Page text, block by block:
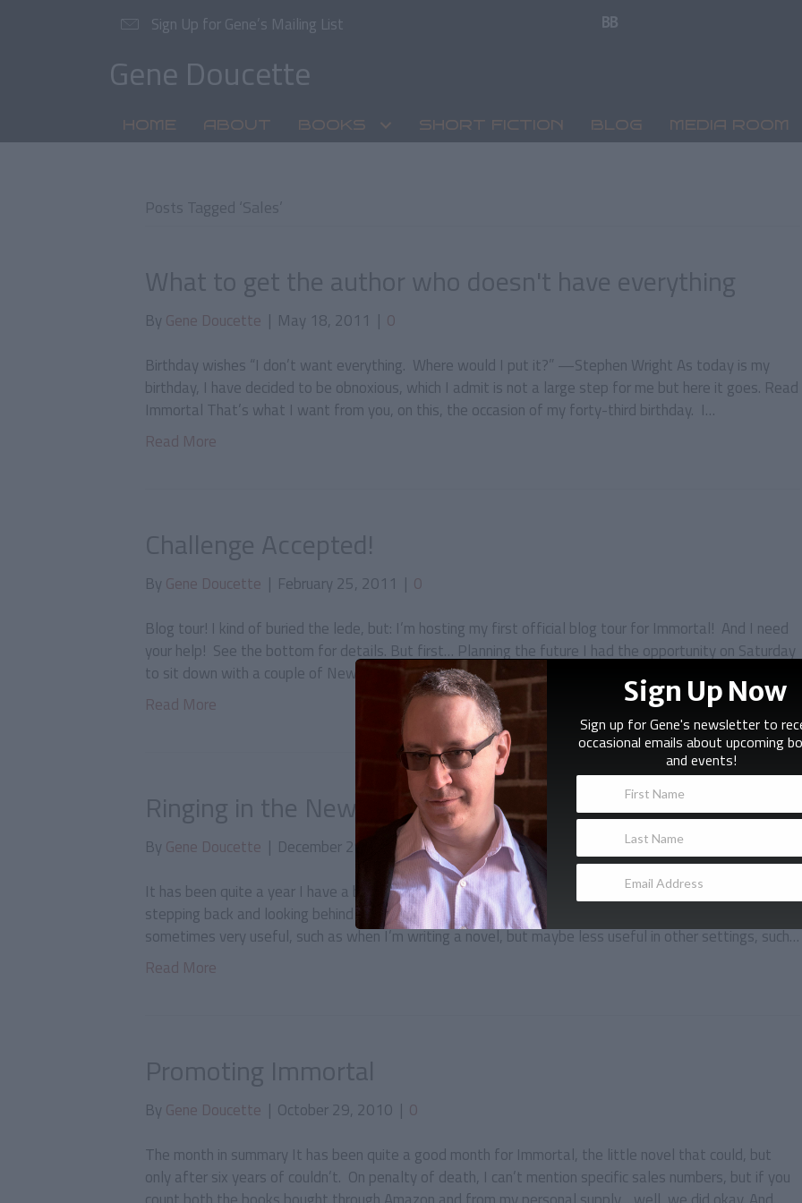
Sign Up for Gene’s Mailing List
Gene Doucette
HOME ABOUT BOOKS SHORT FICTION BLOG MEDIA ROOM
Posts Tagged ‘Sales’
What to get the author who doesn't have everything
By Gene Doucette | May 18, 2011 | 0
Birthday wishes “I don’t want everything. Where would I put it?” —Stephen Wright As today is my
birthday, I have decided to be obnoxious, which I admit is not a large step for me but here it goes. Read
Immortal That’s what I want from you, on this, the occasion of my forty-third birthday. I…
Read More
Challenge Accepted!
By Gene Doucette | February 25, 2011 | 0
Blog tour! I kind of buried the lede, but: I’m hosting my first official blog tour for Immortal! And I need
your help! See the bottom for details. But first… Planning the future I had the opportunity on Saturday
to sit down with a couple of New York-based editors. I was at a convention called…
Read More
Ringing in the New Year
By Gene Doucette | December 29, 2010 |0
It has been quite a year I have a bad habit of focusing on things that haven’t happened yet rather than
stepping back and looking behind me at what has been accomplished. This tunnel vision quality is
sometimes very useful, such as when I’m writing a novel, but maybe less useful in other settings, such…
Read More
Promoting Immortal
By Gene Doucette | October 29, 2010 | 0
The month in summary It has been quite a good month for Immortal, the little novel that could, but
only after six years of couldn’t. On penalty of death, I can’t mention specific sales numbers, but if you
Sign up for Gene's newsletter to
occasional emails about upcoming
and events!
Sign Up Now